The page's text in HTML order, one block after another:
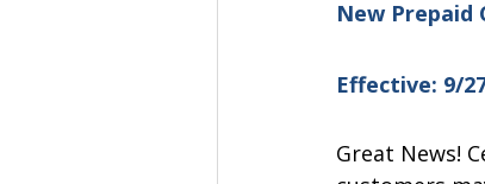
New
Effective: 9/
Great News!